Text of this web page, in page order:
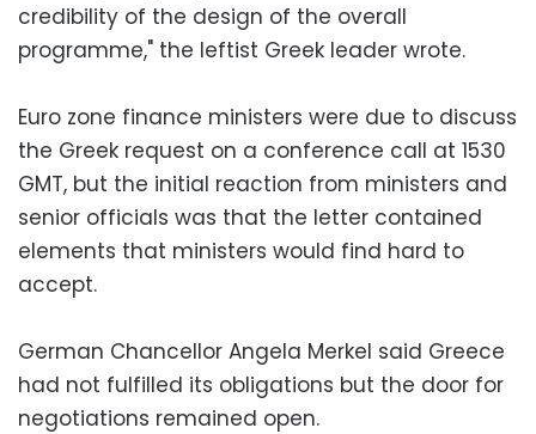
credibility of the design of the overall
programme," the leftist Greek leader wrote.
Euro zone finance ministers were due to discuss
the Greek request on a conference call at 1530
GMT, but the initial reaction from ministers and
senior officials was that the letter contained
elements that ministers would find hard to
accept.
German Chancellor Angela Merkel said Greece
had not fulfilled its obligations but the door for
negotiations remained open.